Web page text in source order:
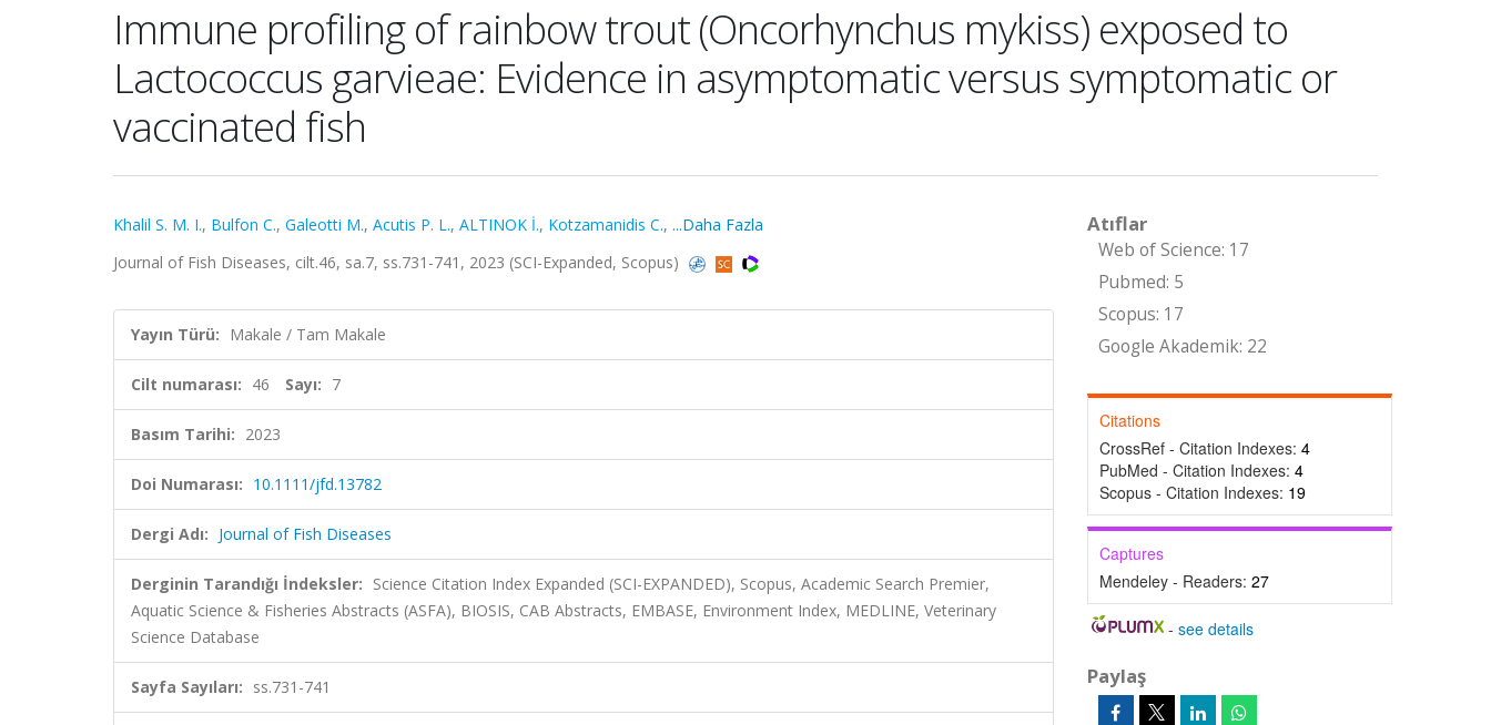
Immune profiling of rainbow trout (Oncorhynchus mykiss) exposed to
Lactococcus garvieae: Evidence in asymptomatic versus symptomatic or
vaccinated fish
Khalil S. M. I., Bulfon C., Galeotti M., Acutis P. L., ALTINOK İ., Kotzamanidis C., ...Daha Fazla
Journal of Fish Diseases, cilt.46, sa.7, ss.731-741, 2023 (SCI-Expanded, Scopus)
Yayın Türü: Makale / Tam Makale
Cilt numarası: 46 Sayı: 7
Basım Tarihi: 2023
Doi Numarası: 10.1111/jfd.13782
Dergi Adı: Journal of Fish Diseases
Derginin Tarandığı İndeksler: Science Citation Index Expanded (SCI-EXPANDED), Scopus, Academic Search Premier,
Aquatic Science & Fisheries Abstracts (ASFA), BIOSIS, CAB Abstracts, EMBASE, Environment Index, MEDLINE, Veterinary
Science Database
Sayfa Sayıları: ss.731-741
Atıflar
Web of Science: 17
Pubmed: 5
Scopus: 17
Google Akademik: 22
Citations
CrossRef - Citation Indexes: 4
PubMed - Citation Indexes: 4
Scopus - Citation Indexes: 19
Captures
Mendeley - Readers: 27
-see details
Paylaş